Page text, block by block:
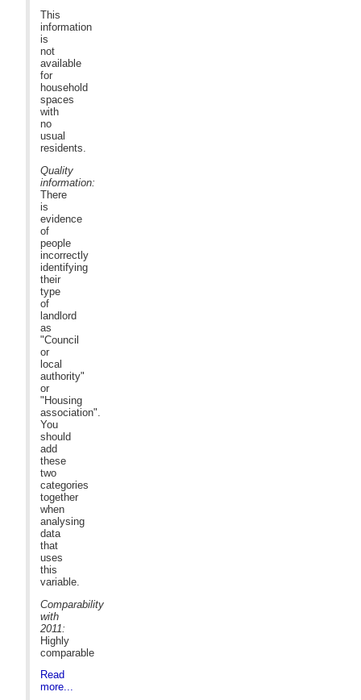
This
information
is
not
available
for
household
spaces
with
no
usual
residents.
Quality
information:
There
is
evidence
of
people
incorrectly
identifying
their
type
of
landlord
as
"Council
or
local
authority"
or
"Housing
association".
You
should
add
these
two
categories
together
when
analysing
data
that
uses
this
variable.
Comparability
with
2011:
Highly
comparable
Read
more...